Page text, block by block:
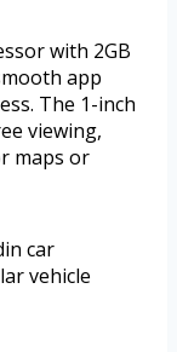
with 2GB
app
The 1-inch
viewing,
maps or
car
vehicle